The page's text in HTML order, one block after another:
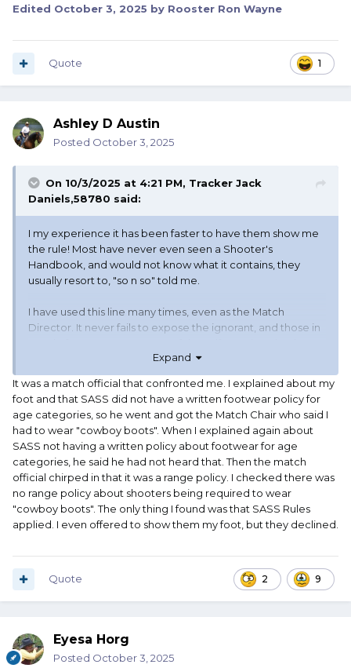
Edited October 3, 2025 by Rooster Ron Wayne
1
Quote
Ashley D Austin
Posted October 3, 2025
On 10/3/2025 at 4:21 PM, Tracker Jack
Daniels,58780 said:
I my experience it has been faster to have them show me
the rule! Most have never even seen a Shooter's
Handbook, and would not know what it contains, they
usually resort to, "so n so" told me.
I have used this line many times, even as the Match
Director. It never fails to expose the ignorant, and those in
cops" melt away under direct questioning.
Your milage may vary, and I respect that. I was just giving
advise based upon my experience. Also the Match
Director will appreciate this approach being as 99% of the
time it means they don't have to handle another problem
on shoot day.
Expand
It was a match official that confronted me. I explained about my
foot and that SASS did not have a written footwear policy for
age categories, so he went and got the Match Chair who said I
had to wear "cowboy boots". When I explained again about
SASS not having a written policy about footwear for age
categories, he said he had not heard that. Then the match
official chirped in that it was a range policy. I checked there was
no range policy about shooters being required to wear
"cowboy boots". The only thing I found was that SASS Rules
applied. I even offered to show them my foot, but they declined.
2 9
Quote
Eyesa Horg
Posted October 3, 2025